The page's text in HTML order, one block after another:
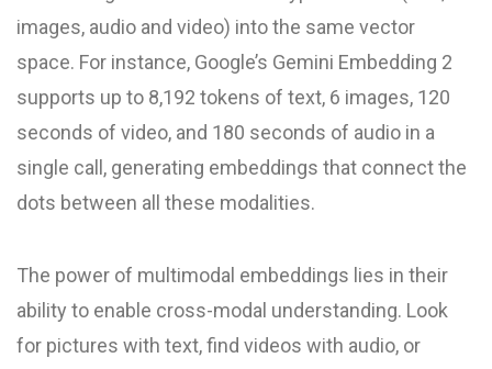
images, audio and video) into the same vector
space. For instance, Google’s Gemini Embedding 2
supports up to 8,192 tokens of text, 6 images, 120
seconds of video, and 180 seconds of audio in a
single call, generating embeddings that connect the
dots between all these modalities.
The power of multimodal embeddings lies in their
ability to enable cross-modal understanding. Look
for pictures with text, find videos with audio, or